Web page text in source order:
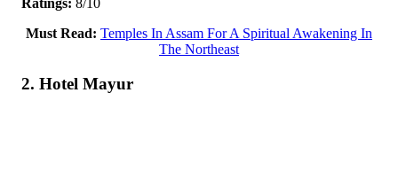
Ratings: 8/10
Must Read: Temples In Assam For A Spiritual Awakening In
The Northeast
2. Hotel Mayur